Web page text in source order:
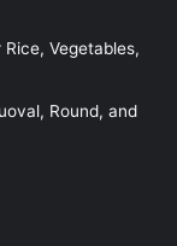
Vegetables,
Round, and